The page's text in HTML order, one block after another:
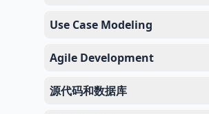
Use Case Modeling
Agile Development
源代码和数据库